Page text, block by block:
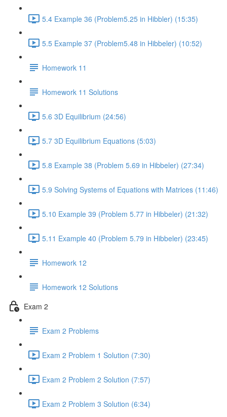
5.4 Example 36 (Problem5.25 in Hibbler) (15:35)
5.5 Example 37 (Problem5.48 in Hibbeler) (10:52)
Homework 11
Homework 11 Solutions
5.6 3D Equilibrium (24:56)
5.7 3D Equilibrium Equations (5:03)
5.8 Example 38 (Problem 5.69 in Hibbeler) (27:34)
5.9 Solving Systems of Equations with Matrices (11:46)
5.10 Example 39 (Problem 5.77 in Hibbeler) (21:32)
5.11 Example 40 (Problem 5.79 in Hibbeler) (23:45)
Homework 12
Homework 12 Solutions
Exam 2
Exam 2 Problems
Exam 2 Problem 1 Solution (7:30)
Exam 2 Problem 2 Solution (7:57)
Exam 2 Problem 3 Solution (6:34)